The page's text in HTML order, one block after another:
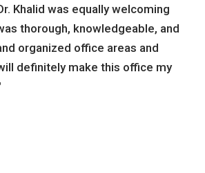
Khalid was equally welcoming
thorough, knowledgeable, and
organized office areas and
definitely make this office my